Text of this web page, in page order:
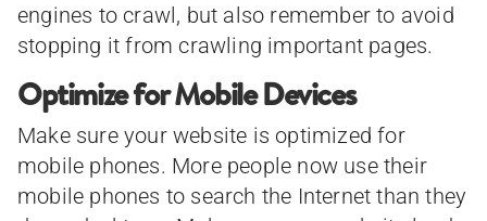
engines to crawl, but also remember to avoid
stopping it from crawling important pages.
Optimize for Mobile Devices
Make sure your website is optimized for
mobile phones. More people now use their
mobile phones to search the Internet than they